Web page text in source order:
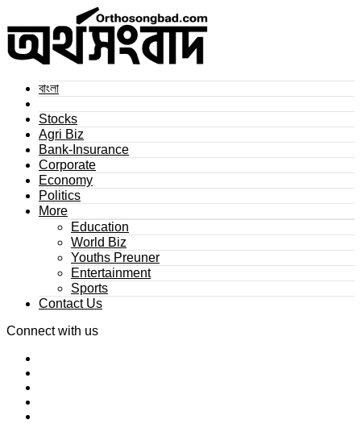
বাংলা
Stocks
Agri Biz
Bank-Insurance
Corporate
Economy
Politics
More
Education
World Biz
Youths Preuner
Entertainment
Sports
Contact Us
Connect with us